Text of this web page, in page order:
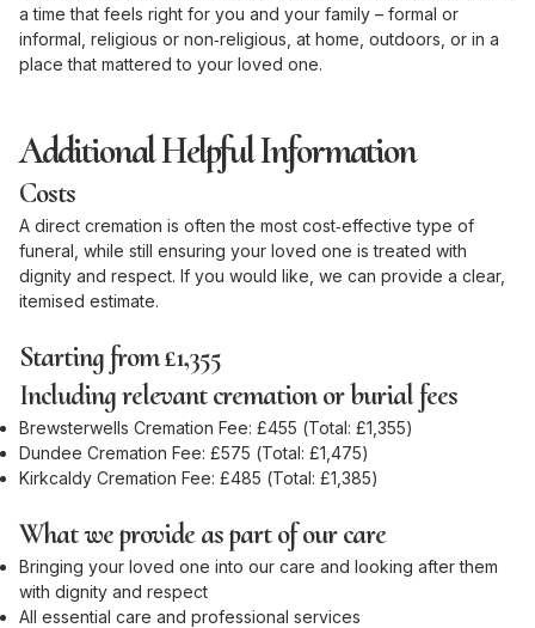
a time that feels right for you and your family – formal or
informal, religious or non‑religious, at home, outdoors, or in a
place that mattered to your loved one.
Additional Helpful Information
Costs
A direct cremation is often the most cost‑effective type of
funeral, while still ensuring your loved one is treated with
dignity and respect. If you would like, we can provide a clear,
itemised estimate.
Starting from £1,355
Including relevant cremation or burial fees
Brewsterwells Cremation Fee: £455 (Total: £1,355)
Dundee Cremation Fee: £575 (Total: £1,475)
Kirkcaldy Cremation Fee: £485 (Total: £1,385)
What we provide as part of our care
Bringing your loved one into our care and looking after them
with dignity and respect
All essential care and professional services